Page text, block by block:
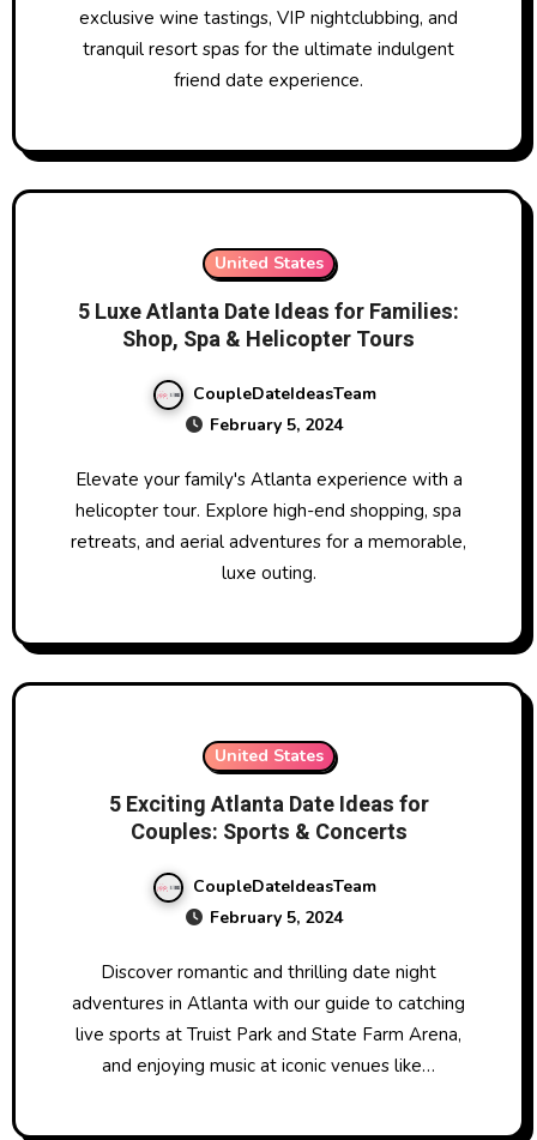
exclusive wine tastings, VIP nightclubbing, and
tranquil resort spas for the ultimate indulgent
friend date experience.
United States
5 Luxe Atlanta Date Ideas for Families:
Shop, Spa & Helicopter Tours
CoupleDateIdeasTeam
February 5, 2024
Elevate your family's Atlanta experience with a
helicopter tour. Explore high-end shopping, spa
retreats, and aerial adventures for a memorable,
luxe outing.
United States
5 Exciting Atlanta Date Ideas for
Couples: Sports & Concerts
CoupleDateIdeasTeam
February 5, 2024
Discover romantic and thrilling date night
adventures in Atlanta with our guide to catching
live sports at Truist Park and State Farm Arena,
and enjoying music at iconic venues like…